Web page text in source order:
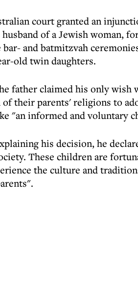
court granted an
of a Jewish woman,
and batmitzvah
old twin daughters.
father claimed his only wish
their parents' religions to
"an informed and voluntary
his decision, he
These children are
the culture and